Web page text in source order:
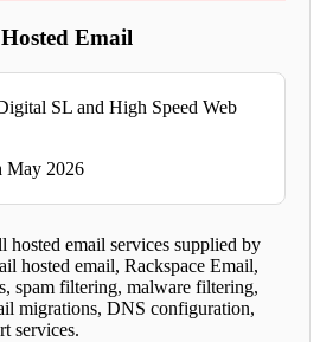
Email
SL and High Speed Web
May 2026
hosted email services supplied by
hosted email, Rackspace Email,
spam filtering, malware filtering,
migrations, DNS configuration,
services.